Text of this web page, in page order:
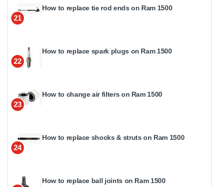
21
How to replace tie rod ends on Ram 1500
22
How to replace spark plugs on Ram 1500
23
How to change air filters on Ram 1500
24
How to replace shocks & struts on Ram 1500
How to replace ball joints on Ram 1500